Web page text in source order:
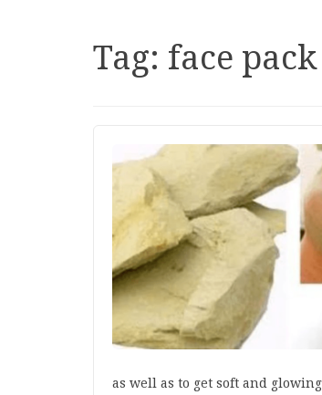
Tag: face
as well as to get soft and